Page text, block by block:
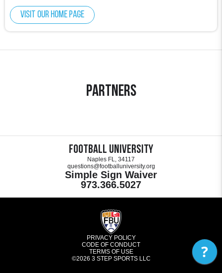
Visit our home page
Partners
Football University
Naples FL, 34117
questions@footballuniversity.org
Simple Sign Waiver
973.366.5027
PRIVACY POLICY
CODE OF CONDUCT
TERMS OF USE
©2026 3 STEP SPORTS LLC ?